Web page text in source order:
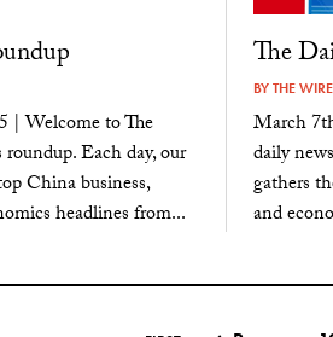
| Welcome to The
Each day, our
China business,
headlines from...
The
BYTHE WIRE
March
daily
gathers
and